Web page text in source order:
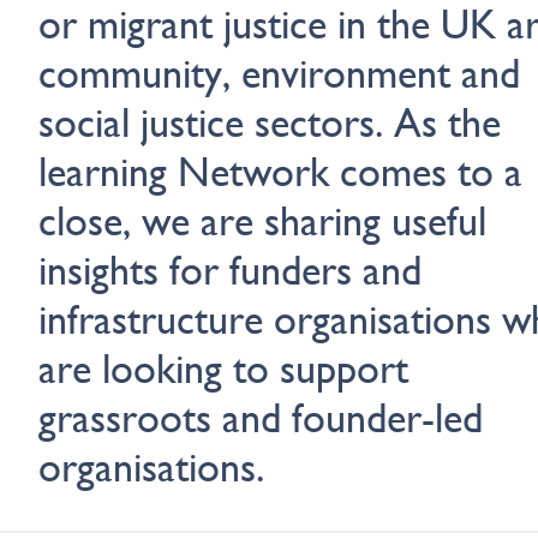
or migrant justice in the UK
community, environment and
social justice sectors. As the
learning Network comes to a
close, we are sharing useful
insights for funders and
infrastructure organisations
are looking to support
grassroots and founder-led
organisations.